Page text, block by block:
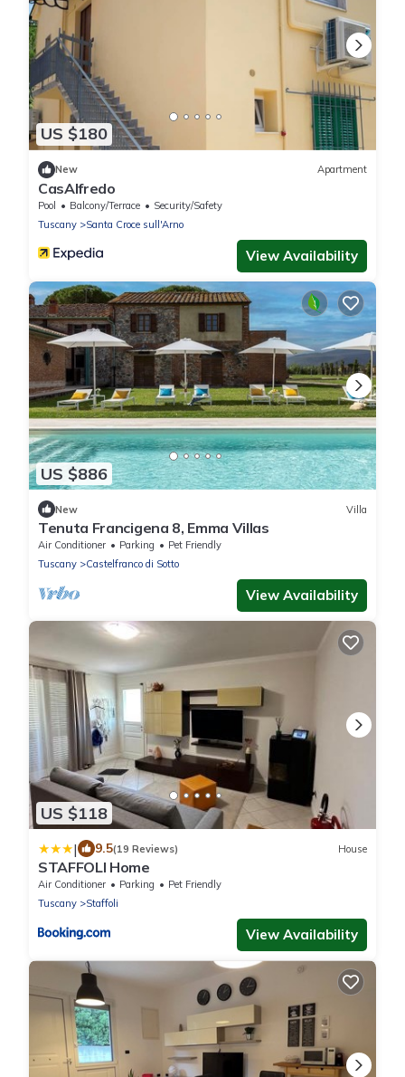
US $180
New Apartment
CasAlfredo
Pool Balcony/Terrace
Security/Safety
Tuscany
Santa Croce sull'Arno
View Availability
US $886
New Villa
Tenuta Francigena 8, Emma Villas
Air Conditioner Parking
Pet Friendly
Tuscany
Castelfranco di Sotto
View Availability
US $118
| 9.5(19 Reviews) House
STAFFOLI Home
Air Conditioner Parking
Pet Friendly
Tuscany
Staffoli
View Availability